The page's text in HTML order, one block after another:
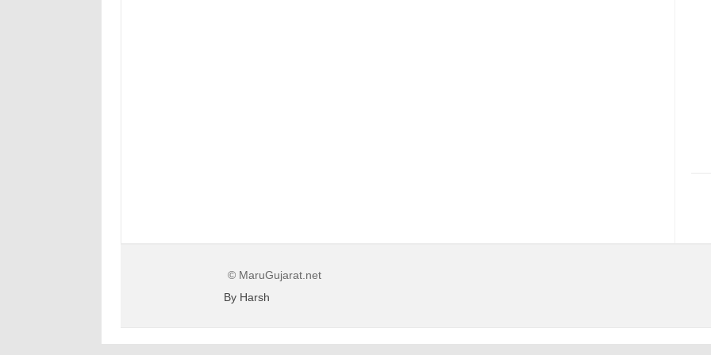
© MaruGujarat.net
By Harsh